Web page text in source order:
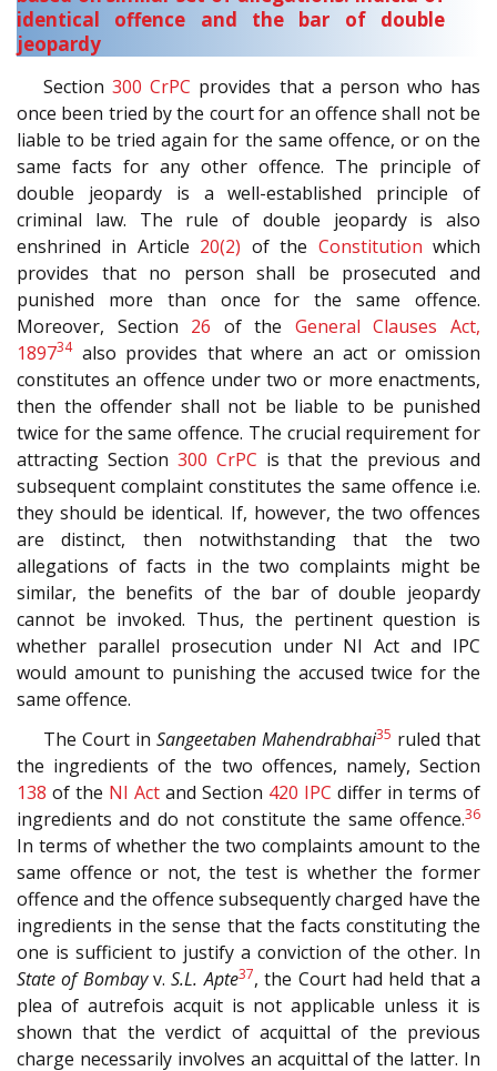
identical offence and the bar of double
jeopardy
Section300 CrPC provides that a person who has
once been tried by the court for an offence shall not be
liable to be tried again for the same offence, or on the
same facts for any other offence. The principle of
double jeopardy is a well-established principle of
criminal law. The rule of double jeopardy is also
enshrined in Article 20(2) of the Constitution which
provides that no person shall be prosecuted and
punished more than once for the same offence.
Moreover, Section 26 of the General Clauses Act,
189734also provides that where an act or omission
constitutes an offence under two or more enactments,
then the offender shall not be liable to be punished
twice for the same offence. The crucial requirement for
attracting Section 300 CrPC is that the previous and
subsequent complaint constitutes the same offence i.e.
they should be identical. If, however, the two offences
are distinct, then notwithstanding that the two
allegations of facts in the two complaints might be
similar, the benefits of the bar of double jeopardy
cannot be invoked. Thus, the pertinent question is
whether parallel prosecution under NI Act and IPC
would amount to punishing the accused twice for the
same offence.
The Court in Sangeetaben Mahendrabhai35 ruled that
the ingredients of the two offences, namely, Section
138 of the NI Act and Section 420 IPC differ in terms of
ingredients and do not constitute the same offence.36
In terms of whether the two complaints amount to the
same offence or not, the test is whether the former
offence and the offence subsequently charged have the
ingredients in the sense that the facts constituting the
one is sufficient to justify a conviction of the other. In
State of Bombayv.S.L. Apte37, the Court had held that a
plea of autrefois acquit is not applicable unless it is
shown that the verdict of acquittal of the previous
charge necessarily involves an acquittal of the latter. In